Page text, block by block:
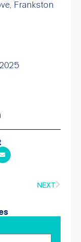
Frankston
NEXT